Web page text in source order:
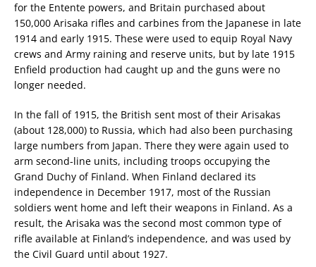
for the Entente powers, and Britain purchased about
150,000 Arisaka rifles and carbines from the Japanese in late
1914 and early 1915. These were used to equip Royal Navy
crews and Army raining and reserve units, but by late 1915
Enfield production had caught up and the guns were no
longer needed.
In the fall of 1915, the British sent most of their Arisakas
(about 128,000) to Russia, which had also been purchasing
large numbers from Japan. There they were again used to
arm second-line units, including troops occupying the
Grand Duchy of Finland. When Finland declared its
independence in December 1917, most of the Russian
soldiers went home and left their weapons in Finland. As a
result, the Arisaka was the second most common type of
rifle available at Finland’s independence, and was used by
the Civil Guard until about 1927.